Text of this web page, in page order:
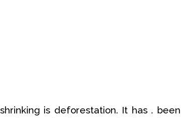
is deforestation. It has . been